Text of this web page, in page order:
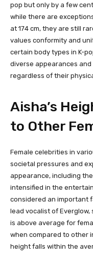
pop but only by a few
while there are
at 174 cm, they are still
values conformity and
certain body types in K-
diverse appearances
regardless of their
Aisha’s
to Other
Female celebrities in
societal pressures and
appearance, including
intensified in the
considered an important
lead vocalist of Everglow,
is above average for
when compared to other
height falls within the